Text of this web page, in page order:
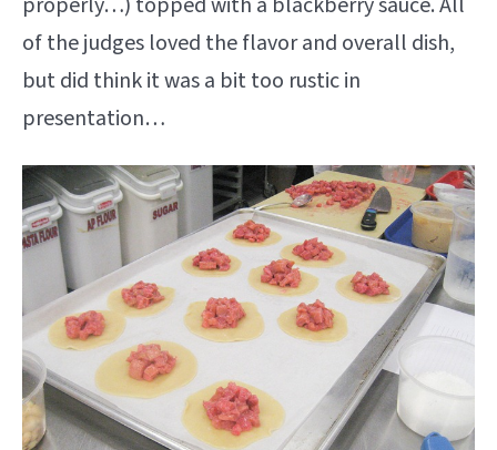
of the judges loved the flavor and overall dish,
but did think it was a bit too rustic in
presentation…